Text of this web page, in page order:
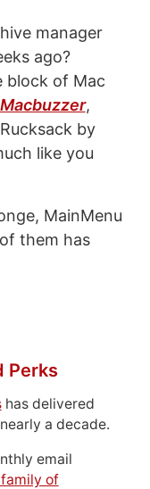
manager
ago?
block of Mac
Macbuzzer,
by
like you
MainMenu
them has
Perks
has delivered
a decade.
email
of